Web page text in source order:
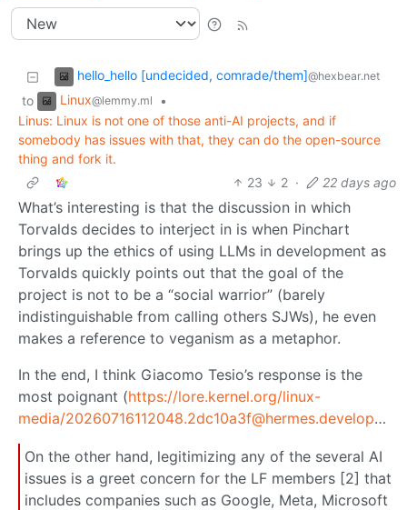
hello_hello [undecided, comrade/them]@hexbear.net
to Linux@lemmy.ml
•
Linus: Linux is not one of those anti-AI projects, and if
somebody has issues with that, they can do the open-source
thing and fork it.
23
2 · 22 days ago
What’s interesting is that the discussion in which
Torvalds decides to interject in is when Pinchart
brings up the ethics of using LLMs in development as
Torvalds quickly points out that the goal of the
project is not to be a “social warrior” (barely
indistinguishable from calling others SJWs), he even
makes a reference to veganism as a metaphor.
In the end, I think Giacomo Tesio’s response is the
most poignant (https://lore.kernel.org/linux-
media/20260716112048.2dc10a3f@hermes.development.it/
On the other hand, legitimizing any of the several AI
issues is a greet concern for the LF members [2] that
includes companies such as Google, Meta, Microsoft